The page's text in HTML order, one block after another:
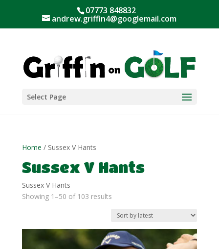
07773 848832
andrew.griffin4@googlemail.com
Select Page
Home / Sussex V Hants
Sussex V Hants
Sussex V Hants
Showing 1–50 of 103 resultsSorted
latest